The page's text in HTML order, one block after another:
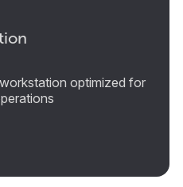
optimized for